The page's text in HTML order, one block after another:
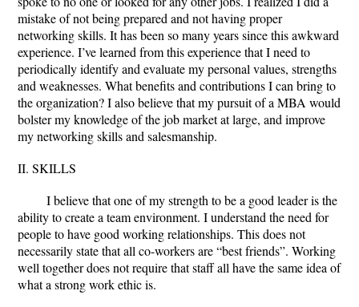
mistake of not being prepared and not having proper
networking skills. It has been so many years since this awkward
experience. I’ve learned from this experience that I need to
periodically identify and evaluate my personal values, strengths
and weaknesses. What benefits and contributions I can bring to
the organization? I also believe that my pursuit of a MBA would
bolster my knowledge of the job market at large, and improve
my networking skills and salesmanship.
II. SKILLS
I believe that one of my strength to be a good leader is the
ability to create a team environment. I understand the need for
people to have good working relationships. This does not
necessarily state that all co-workers are “best friends”. Working
well together does not require that staff all have the same idea of
what a strong work ethic is.